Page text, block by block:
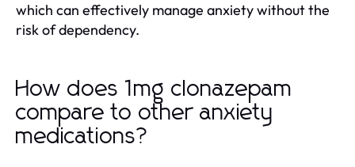
which can effectively manage anxiety without the
risk of dependency.
How does 1mg clonazepam
compare to other anxiety
medications?